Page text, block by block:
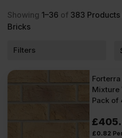
deep, rough patterns for a bold
some texture, making them not
textured. They differ from smooth
coated with a shiny, glass-like
Showing 1–36 of 383
Bricks
Filters
Mixture
Pack of
£
£0.82